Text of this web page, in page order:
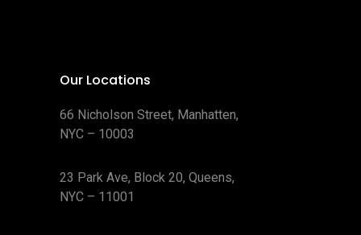
Our Locations
66 Nicholson Street, Manhatten,
NYC – 10003
23 Park Ave, Block 20, Queens,
NYC – 11001